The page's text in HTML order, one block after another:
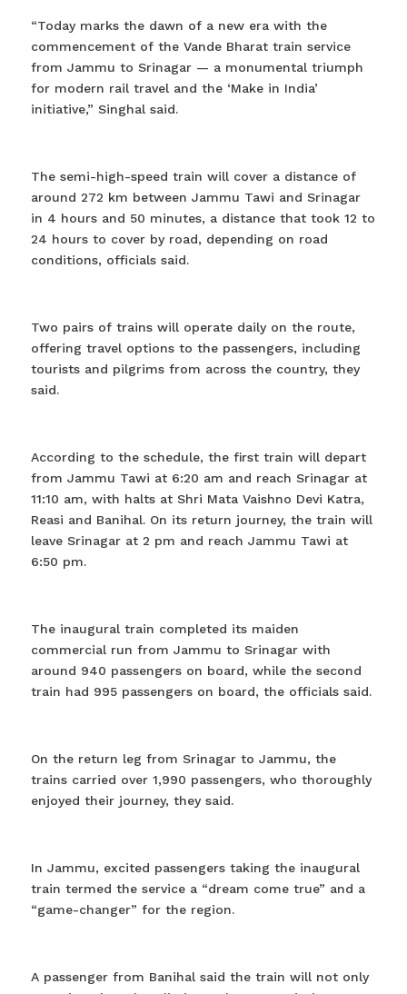
“Today marks the dawn of a new era with the
commencement of the Vande Bharat train service
from Jammu to Srinagar — a monumental triumph
for modern rail travel and the ‘Make in India’
initiative,” Singhal said.
The semi-high-speed train will cover a distance of
around 272 km between Jammu Tawi and Srinagar
in 4 hours and 50 minutes, a distance that took 12 to
24 hours to cover by road, depending on road
conditions, officials said.
Two pairs of trains will operate daily on the route,
offering travel options to the passengers, including
tourists and pilgrims from across the country, they
said.
According to the schedule, the first train will depart
from Jammu Tawi at 6:20 am and reach Srinagar at
11:10 am, with halts at Shri Mata Vaishno Devi Katra,
Reasi and Banihal. On its return journey, the train will
leave Srinagar at 2 pm and reach Jammu Tawi at
6:50 pm.
The inaugural train completed its maiden
commercial run from Jammu to Srinagar with
around 940 passengers on board, while the second
train had 995 passengers on board, the officials said.
On the return leg from Srinagar to Jammu, the
trains carried over 1,990 passengers, who thoroughly
enjoyed their journey, they said.
In Jammu, excited passengers taking the inaugural
train termed the service a “dream come true” and a
“game-changer” for the region.
A passenger from Banihal said the train will not only